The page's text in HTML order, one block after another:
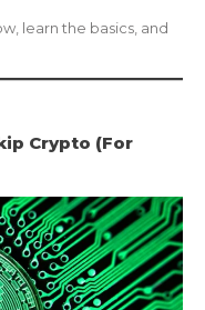
learn the basics, and
Crypto (For